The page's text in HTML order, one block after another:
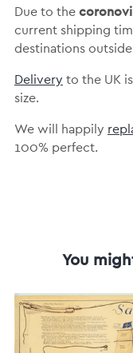
Due to the
current shipping
destinations outside
Delivery to the UK is
size.
We will happily
100% perfect.
You